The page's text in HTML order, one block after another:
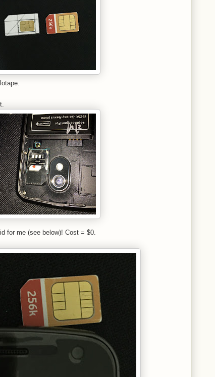
for me (see below)! Cost = $0.